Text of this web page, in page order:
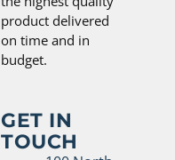
product delivered
on time and in
budget.
GET IN
TOUCH